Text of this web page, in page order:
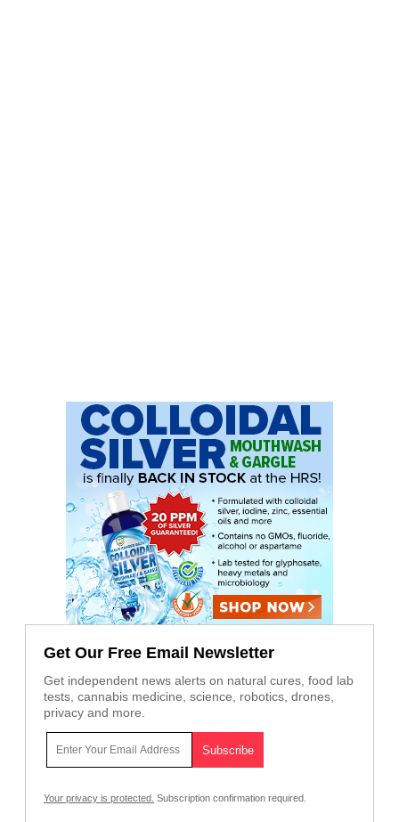
Get Our Free Email Newsletter
Get independent news alerts on natural cures, food lab
tests, cannabis medicine, science, robotics, drones,
privacy and more.
Your privacy is protected. Subscription confirmation required.